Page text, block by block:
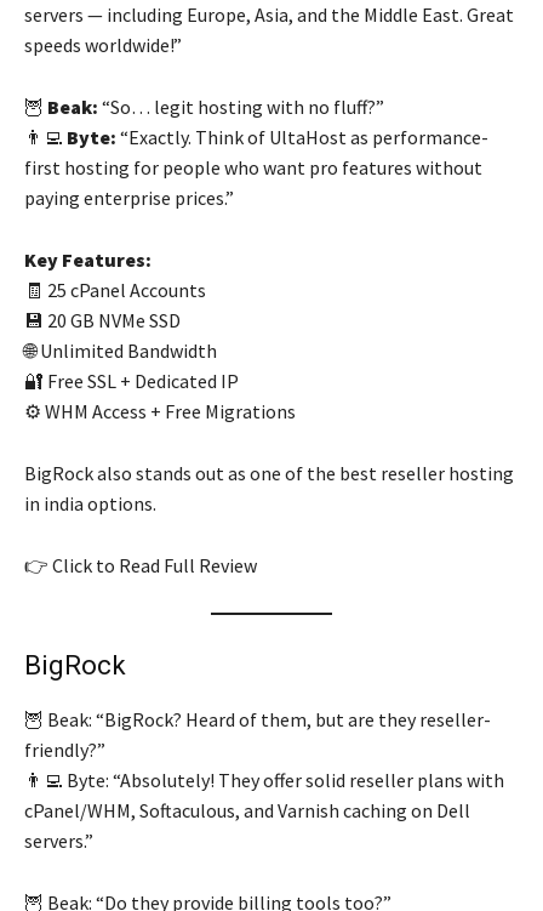
servers — including Europe, Asia, and the Middle East. Great
speeds worldwide!”
🦉 Beak: “So… legit hosting with no fluff?”
👨‍💻 Byte: “Exactly. Think of UltaHost as performance-
first hosting for people who want pro features without
paying enterprise prices.”
Key Features:
🧾 25 cPanel Accounts
💾 20 GB NVMe SSD
🌐 Unlimited Bandwidth
🔐 Free SSL + Dedicated IP
⚙️ WHM Access + Free Migrations
BigRock also stands out as one of the best reseller hosting
in india options.
👉 Click to Read Full Review
BigRock
🦉 Beak: “BigRock? Heard of them, but are they reseller-
friendly?”
👨‍💻 Byte: “Absolutely! They offer solid reseller plans with
cPanel/WHM, Softaculous, and Varnish caching on Dell
servers.”
🦉 Beak: “Do they provide billing tools too?”